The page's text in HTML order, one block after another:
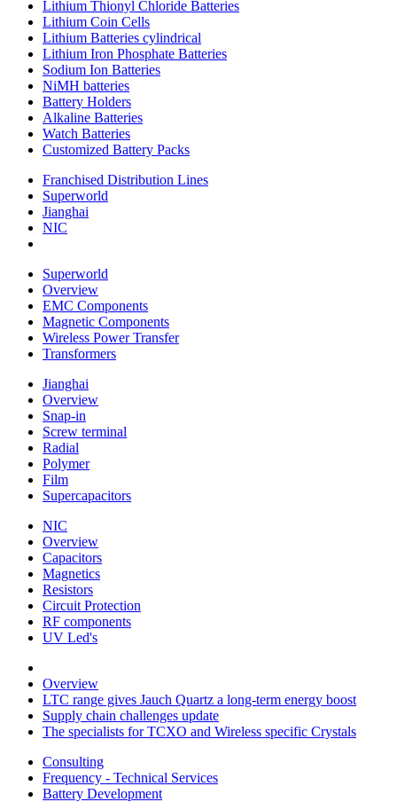
Lithium Thionyl Chloride Batteries
Lithium Coin Cells
Lithium Batteries cylindrical
Lithium Iron Phosphate Batteries
Sodium Ion Batteries
NiMH batteries
Battery Holders
Alkaline Batteries
Watch Batteries
Customized Battery Packs
Franchised Distribution Lines
Superworld
Jianghai
NIC
Superworld
Overview
EMC Components
Magnetic Components
Wireless Power Transfer
Transformers
Jianghai
Overview
Snap-in
Screw terminal
Radial
Polymer
Film
Supercapacitors
NIC
Overview
Capacitors
Magnetics
Resistors
Circuit Protection
RF components
UV Led's
Overview
LTC range gives Jauch Quartz a long-term energy boost
Supply chain challenges update
The specialists for TCXO and Wireless specific Crystals
Consulting
Frequency - Technical Services
Battery Development